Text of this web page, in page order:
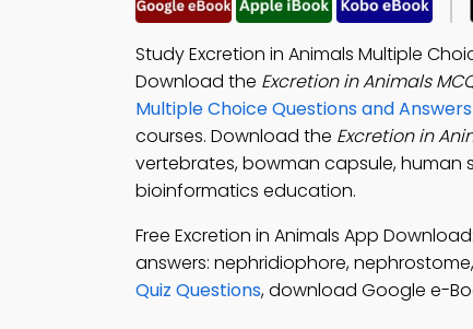
Study Excretion in Animals Multiple
Download the Excretion in Animals
Multiple Choice Questions and
courses. Download the Excretion in
vertebrates, bowman capsule, human
bioinformatics education.
Free Excretion in Animals App Download:
answers: nephridiophore,
Quiz Questions, download Google e-